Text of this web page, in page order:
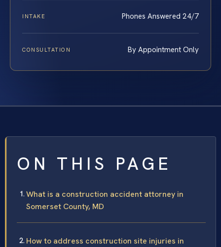
INTAKE Phones Answered 24/7
CONSULTATION By Appointment Only
ON THIS PAGE
What is a construction accident attorney in
Somerset County, MD
How to address construction site injuries in